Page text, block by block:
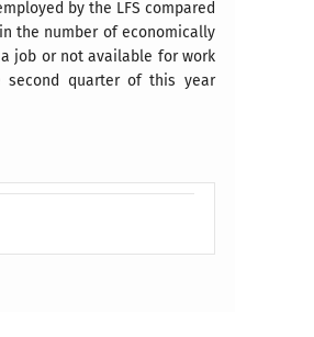
by the LFS compared
the number of economically
job or not available for work
second quarter of this year